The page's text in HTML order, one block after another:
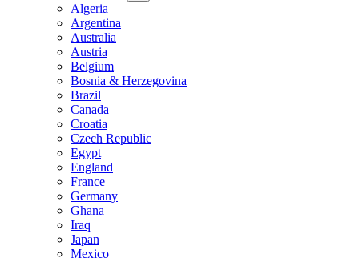
Algeria
Argentina
Australia
Austria
Belgium
Bosnia & Herzegovina
Brazil
Canada
Croatia
Czech Republic
Egypt
England
France
Germany
Ghana
Iraq
Japan
Mexico